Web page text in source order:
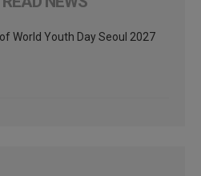
World Youth Day Seoul 2027